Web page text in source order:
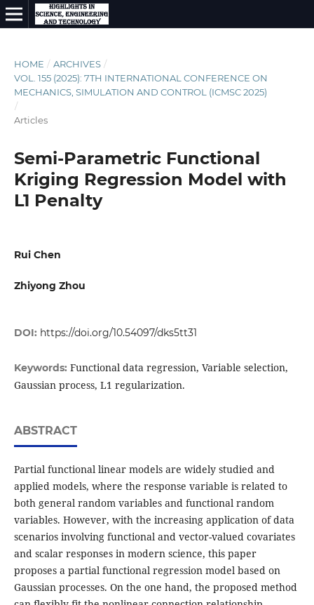
HOME / ARCHIVES /
VOL. 155 (2025): 7TH INTERNATIONAL CONFERENCE ON
MECHANICS, SIMULATION AND CONTROL (ICMSC 2025)
/
Articles
Semi-Parametric Functional
Kriging Regression Model with
L1 Penalty
Rui Chen
Zhiyong Zhou
DOI: https://doi.org/10.54097/dks5tt31
Keywords: Functional data regression, Variable selection,
Gaussian process, L1 regularization.
ABSTRACT
Partial functional linear models are widely studied and
applied models, where the response variable is related to
both general random variables and functional random
variables. However, with the increasing application of data
scenarios involving functional and vector-valued covariates
and scalar responses in modern science, this paper
proposes a partial functional regression model based on
Gaussian processes. On the one hand, the proposed method